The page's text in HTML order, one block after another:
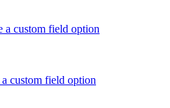
custom field option
custom field option